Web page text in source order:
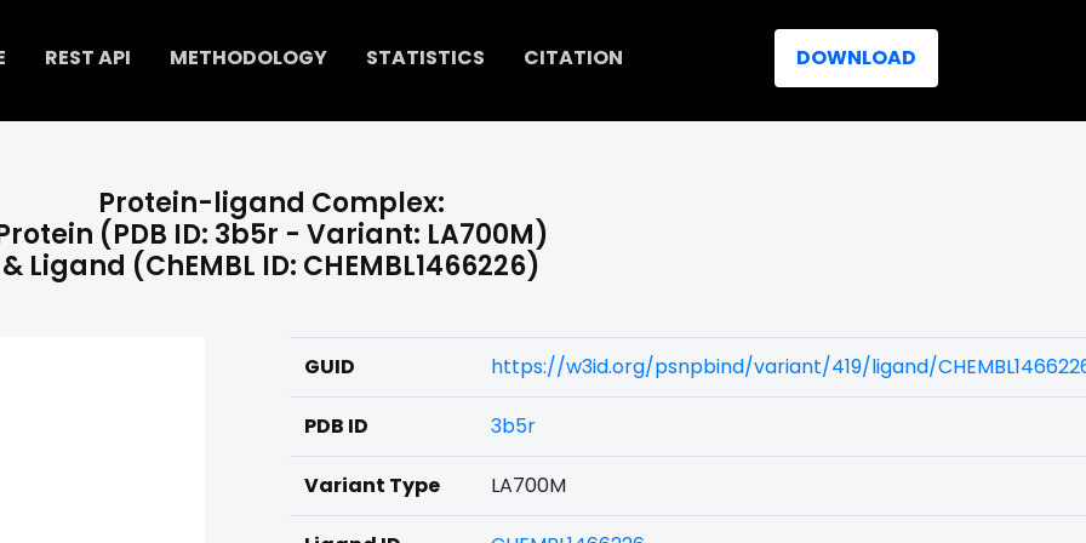
REST API METHODOLOGY STATISTICS CITATION DOWNLOAD
Protein-ligand Complex:
(PDB ID: 3b5r - Variant: LA700M)
& Ligand (ChEMBL ID: CHEMBL1466226)
GUID https://w3id.org/psnpbind/variant/419/ligand/
PDB ID 3b5r
Variant Type LA700M